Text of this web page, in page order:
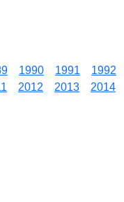
1990 1991 1992
2012 2013 2014